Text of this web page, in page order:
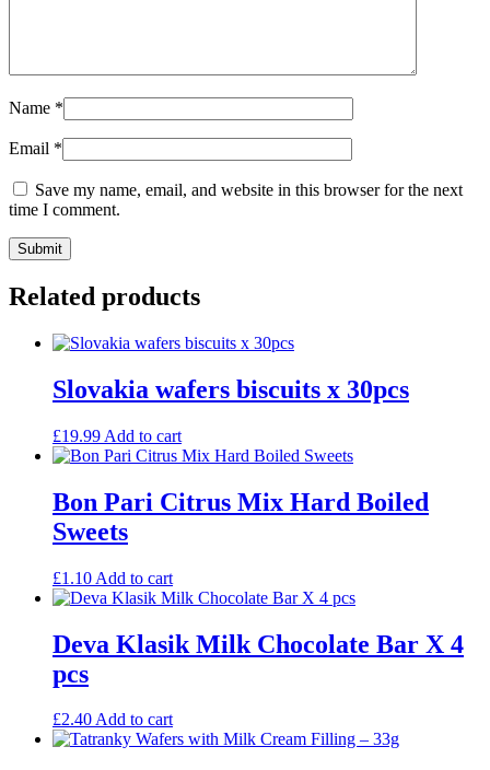
Name *
Email *
Save my name, email, and website in this browser for the next
time I comment.
Related products
Slovakia wafers biscuits x 30pcs
£19.99 Add to cart
Bon Pari Citrus Mix Hard Boiled
Sweets
£1.10 Add to cart
Deva Klasik Milk Chocolate Bar X 4
pcs
£2.40Add to cart